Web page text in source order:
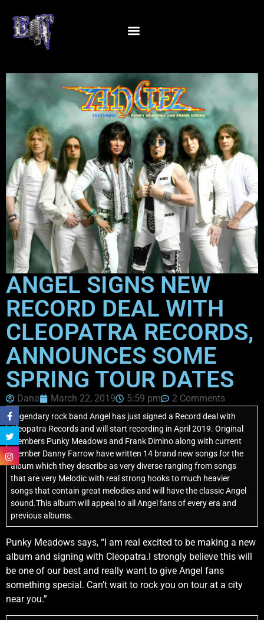
ANGEL SIGNS NEW
RECORD DEAL WITH
CLEOPATRA RECORDS,
ANNOUNCES SOME
SPRING TOUR DATES
Dana March 22, 2019 5:59 pm 2 Comments
Legendary rock band Angel has just signed a Record deal with
Cleopatra Records and will start recording in April 2019. Original
members Punky Meadows and Frank Dimino along with current
member Danny Farrow have written 14 brand new songs for the
album which they describe as very diverse ranging from songs
that are very Melodic with real strong hooks to much heavier
songs that contain great melodies and will have the classic Angel
sound.This album will appeal to all Angel fans of every era and
previous albums.
Punky Meadows says, “I am real excited to be making a new
album and signing with Cleopatra.I strongly believe this will
be one of our best and really want to give Angel fans
something special. Can’t wait to rock you on tour at a city
near you.”